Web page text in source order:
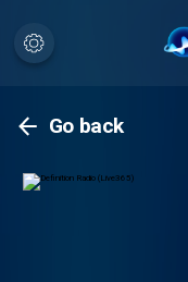
Go back